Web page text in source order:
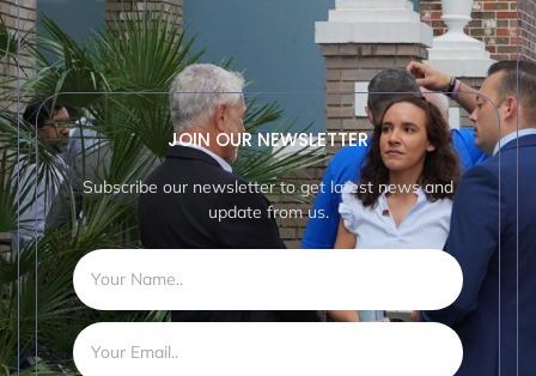
JOIN OUR NEWSLETTER
Subscribe our newsletter to get latest news and
update from us.